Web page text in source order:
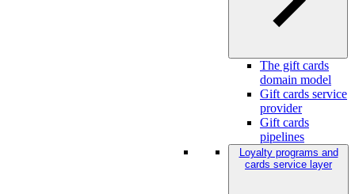
The gift cards
domain model
Gift cards service
provider
Gift cards
pipelines
Loyalty programs and
cards service layer